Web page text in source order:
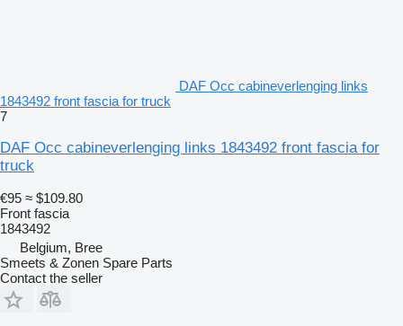
DAF Occ cabineverlenging links
1843492 front fascia for truck
7
DAF Occ cabineverlenging links 1843492 front fascia for
truck
€95 ≈ $109.80
Front fascia
1843492
Belgium, Bree
Smeets & Zonen Spare Parts
Contact the seller